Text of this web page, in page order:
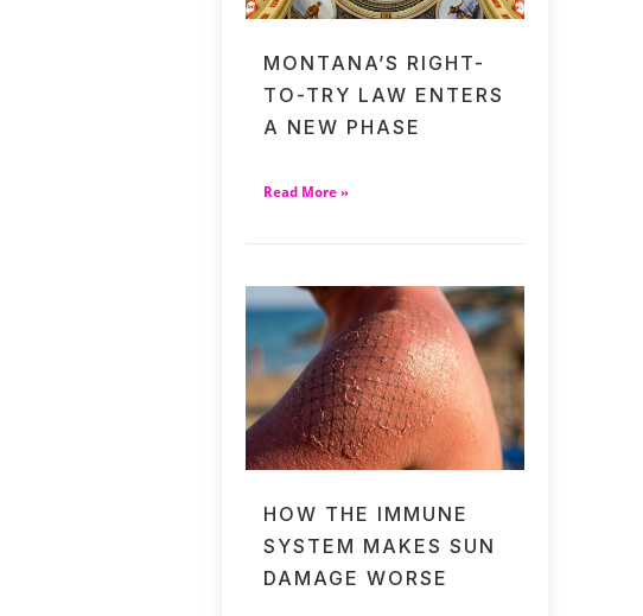
MONTANA’S RIGHT-
TO-TRY LAW ENTERS
A NEW PHASE
Read More »
HOW THE IMMUNE
SYSTEM MAKES SUN
DAMAGE WORSE